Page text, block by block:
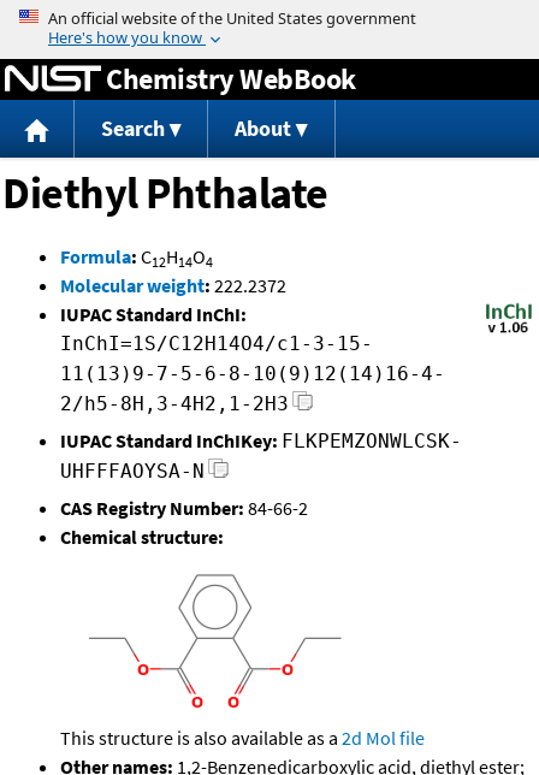
Jump to content
Chemistry WebBook
Search About
Diethyl Phthalate
Formula: C12H14O4
Molecular weight: 222.2372
IUPAC Standard InChI:
InChI=1S/C12H14O4/c1-3-15-
11(13)9-7-5-6-8-10(9)12(14)16-4-
2/h5-8H,3-4H2,1-2H3
IUPAC Standard InChIKey: FLKPEMZONWLCSK-
UHFFFAOYSA-N
CAS Registry Number: 84-66-2
Chemical structure:
This structure is also available as a 2d Mol file
Other names: 1,2-Benzenedicarboxylic acid, diethyl ester;